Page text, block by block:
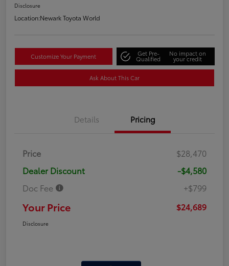
Disclosure
Location:Newark Toyota World
Customize Your Payment Get Pre-
Qualified
No impact on
your credit
Ask About This Car
Details Pricing
Price
$28,470
Dealer Discount
-$4,580
Doc Fee
+$799
Your Price $24,689
Disclosure